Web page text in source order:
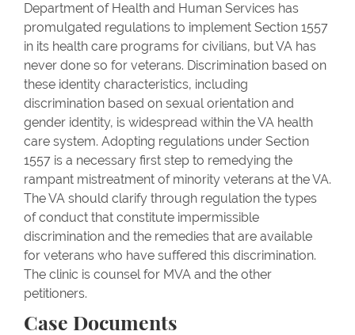
Department of Health and Human Services has
promulgated regulations to implement Section 1557
in its health care programs for civilians, but VA has
never done so for veterans. Discrimination based on
these identity characteristics, including
discrimination based on sexual orientation and
gender identity, is widespread within the VA health
care system. Adopting regulations under Section
1557 is a necessary first step to remedying the
rampant mistreatment of minority veterans at the VA.
The VA should clarify through regulation the types
of conduct that constitute impermissible
discrimination and the remedies that are available
for veterans who have suffered this discrimination.
The clinic is counsel for MVA and the other
petitioners.
Case Documents